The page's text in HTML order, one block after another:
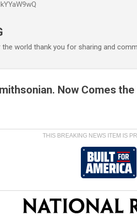
world thank you for sharing and
Now Comes
THIS BREAKING NEWS ITEM IS